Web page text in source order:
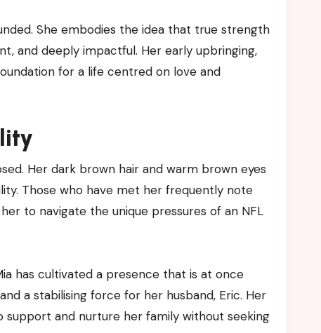
She embodies the idea that true strength
and deeply impactful. Her early upbringing,
for a life centred on love and
Her dark brown hair and warm brown eyes
Those who have met her frequently note
to navigate the unique pressures of an NFL
has cultivated a presence that is at once
a stabilising force for her husband, Eric. Her
and nurture her family without seeking